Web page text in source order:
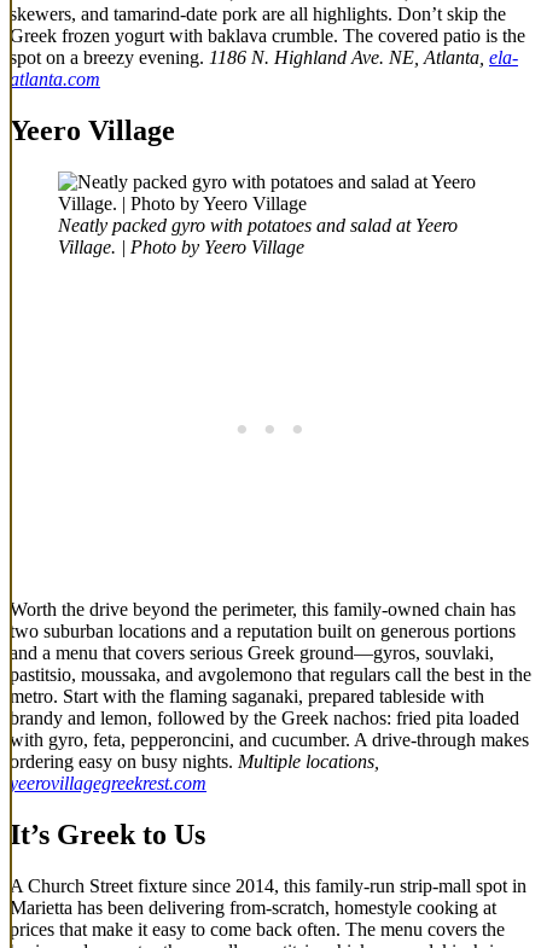
skewers, and tamarind-date pork are all highlights. Don’t skip the
Greek frozen yogurt with baklava crumble. The covered patio is the
spot on a breezy evening. 1186 N. Highland Ave. NE, Atlanta, ela-
atlanta.com
Yeero Village
Neatly packed gyro with potatoes and salad at Yeero
Village. | Photo by Yeero Village
Worth the drive beyond the perimeter, this family-owned chain has
two suburban locations and a reputation built on generous portions
and a menu that covers serious Greek ground—gyros, souvlaki,
pastitsio, moussaka, and avgolemono that regulars call the best in the
metro. Start with the flaming saganaki, prepared tableside with
brandy and lemon, followed by the Greek nachos: fried pita loaded
with gyro, feta, pepperoncini, and cucumber. A drive-through makes
ordering easy on busy nights. Multiple locations,
yeerovillagegreekrest.com
It’s Greek to Us
A Church Street fixture since 2014, this family-run strip-mall spot in
Marietta has been delivering from-scratch, homestyle cooking at
prices that make it easy to come back often. The menu covers the